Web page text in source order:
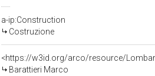
a-ip:Construction
Costruzione
<https://w3id.org/arco/resource/
Barattieri Marco